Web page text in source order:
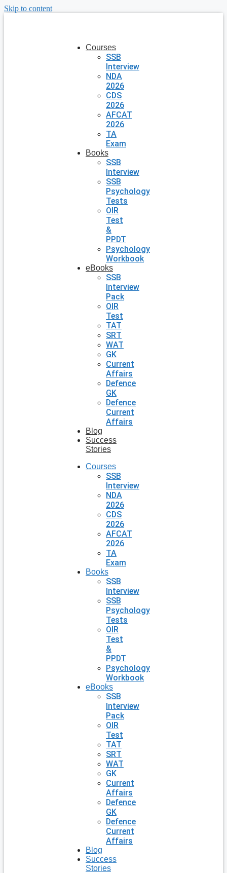
Skip to content
Courses
SSB
Interview
NDA
2026
CDS
2026
AFCAT
2026
TA
Exam
Books
SSB
Interview
SSB
Psychology
Tests
OIR
Test
&
PPDT
Psychology
Workbook
eBooks
SSB
Interview
Pack
OIR
Test
TAT
SRT
WAT
GK
Current
Affairs
Defence
GK
Defence
Current
Affairs
Blog
Success
Stories
Courses
SSB
Interview
NDA
2026
CDS
2026
AFCAT
2026
TA
Exam
Books
SSB
Interview
SSB
Psychology
Tests
OIR
Test
&
PPDT
Psychology
Workbook
eBooks
SSB
Interview
Pack
OIR
Test
TAT
SRT
WAT
GK
Current
Affairs
Defence
GK
Defence
Current
Affairs
Blog
Success
Stories